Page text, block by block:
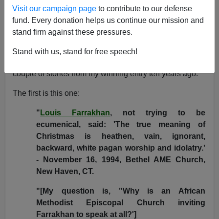
Visit our campaign page to contribute to our defense
fund. Every donation helps us continue our mission and
stand firm against these pressures.
Stand with us, stand for free speech!
2009,2008,2007,2006,2005,2004, 2003, 2002
2001 ,2000 , 1999
I started here at VDARE.com by
competition in 2000. I've written about
couple of stories from my winning entry ten years ago.
The first is this one:
" Louis Farrakhan, not trying to be
ecumenical, said: 'The true meaning of
Christmas is heathen, vain, ignorant,
backward, white pagan worship and idolatry.'
- November 16, 1994, Bethel AME Church,
New Haven, CT.
"[My question is, "Why is an African
Methodist Episcopal Church inviting
Farrakhan to speak at all?']